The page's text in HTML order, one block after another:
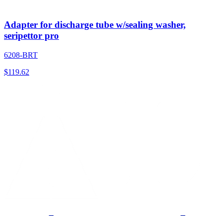
Adapter for discharge tube w/sealing washer,
seripettor pro
6208-BRT
$119.62